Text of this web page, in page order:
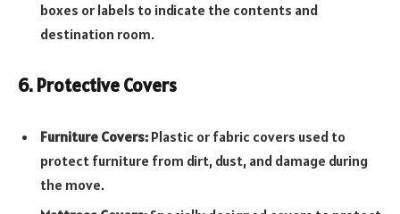
boxes or labels to indicate the contents and
destination room.
6. Protective Covers
Furniture Covers: Plastic or fabric covers used to
protect furniture from dirt, dust, and damage during
the move.